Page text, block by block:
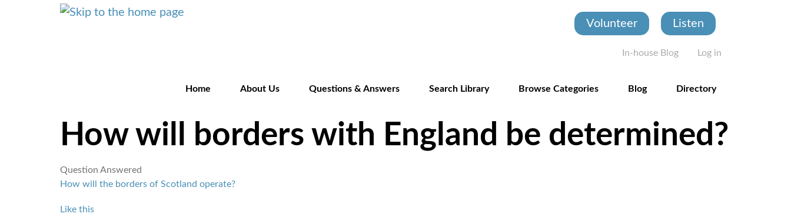
Volunteer Listen
User account
In-house Blog Log in
Home About Us Questions & Answers Search Library Browse Categories Blog Directory
How will borders with England be determined?
Question Answered
How will the borders of Scotland operate?
Like this